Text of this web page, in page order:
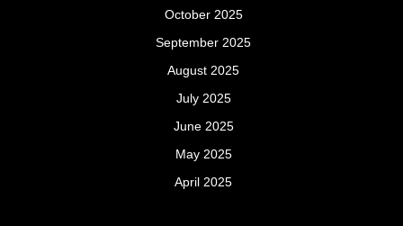
October 2025
September 2025
August 2025
July 2025
June 2025
May 2025
April 2025